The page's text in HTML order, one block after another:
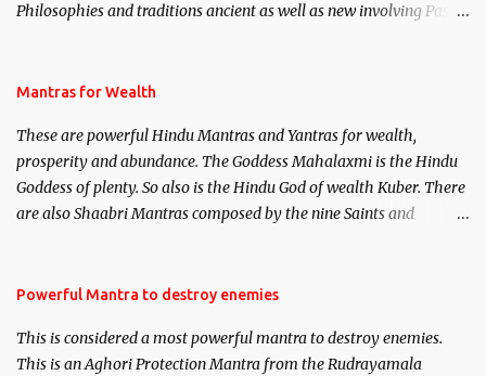
Philosophies and traditions ancient as well as new involving Past
published. Certain real life cases involving past life or what are
here, Historical references will also be published. Our aim is to
clear the air of mystery surrounding anything involving past life.
We will strive as far as possible to remain unbiased in this regard.
Mantras for Wealth
These are powerful Hindu Mantras and Yantras for wealth,
prosperity and abundance. The Goddess Mahalaxmi is the Hindu
Goddess of plenty. So also is the Hindu God of wealth Kuber. There
are also Shaabri Mantras composed by the nine Saints and
requirements to lead a contented life.
Powerful Mantra to destroy enemies
This is considered a most powerful mantra to destroy enemies.
This is an Aghori Protection Mantra from the Rudrayamala